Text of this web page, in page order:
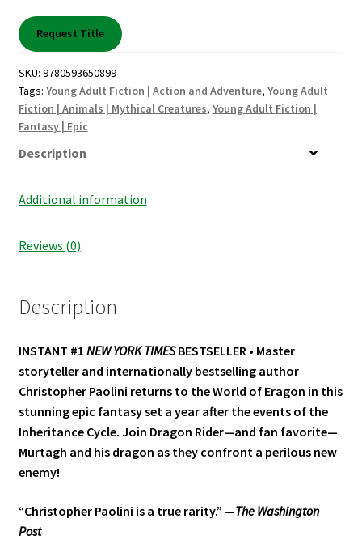
Tickets Checkout
Welcome!
Request Title
SKU: 9780593650899
Tags: Young Adult Fiction | Action and Adventure, Young Adult
Fiction | Animals | Mythical Creatures, Young Adult Fiction |
Fantasy | Epic
Description
Additional information
Reviews (0)
Description
INSTANT #1 NEW YORK TIMESBESTSELLER • Master
storyteller and internationally bestselling author
Christopher Paolini returns to the World of Eragon in this
stunning epic fantasy set a year after the events of the
Inheritance Cycle. Join Dragon Rider—and fan favorite—
Murtagh and his dragon as they confront a perilous new
enemy!
“Christopher Paolini is a true rarity.” —The Washington
Post